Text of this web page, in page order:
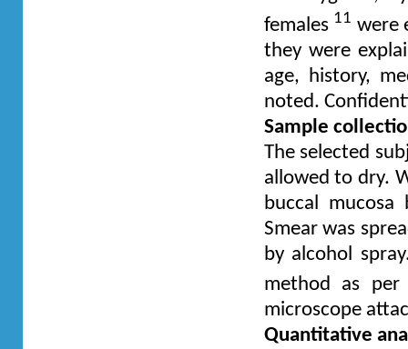
females 11 were
they were
age, history,
noted.
Sample
The selected
allowed to dry.
buccal mucosa
Smear was
by alcohol
method as
microscope
Quantitative